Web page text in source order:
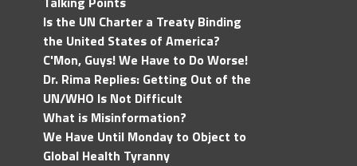
Is the UN Charter a Treaty Binding
the United States of America?
C'Mon, Guys! We Have to Do Worse!
Dr. Rima Replies: Getting Out of the
UN/WHO Is Not Difficult
What is Misinformation?
We Have Until Monday to Object to
Global Health Tyranny